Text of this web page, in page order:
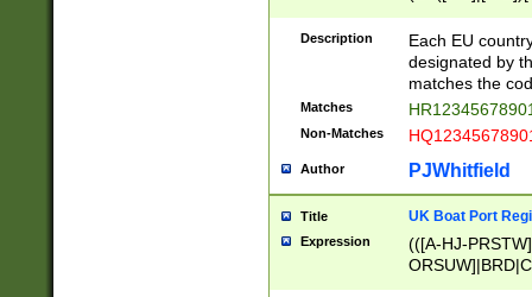
{11}|CY[0-
{9}|FR[A-Z0-
{2}|LT[0-
{10}|RO[0-
Description
Each EU
designated by
matches the
Matches
Non-Matches
Author PJWhitfield
Title UK Boat Port
Expression
(([A-HJ-